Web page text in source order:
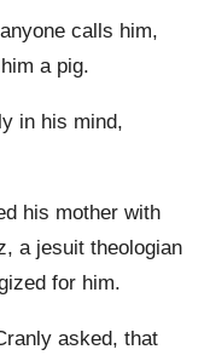
calls him,
a pig.
in his mind,
his mother with
a jesuit theologian
for him.
asked, that